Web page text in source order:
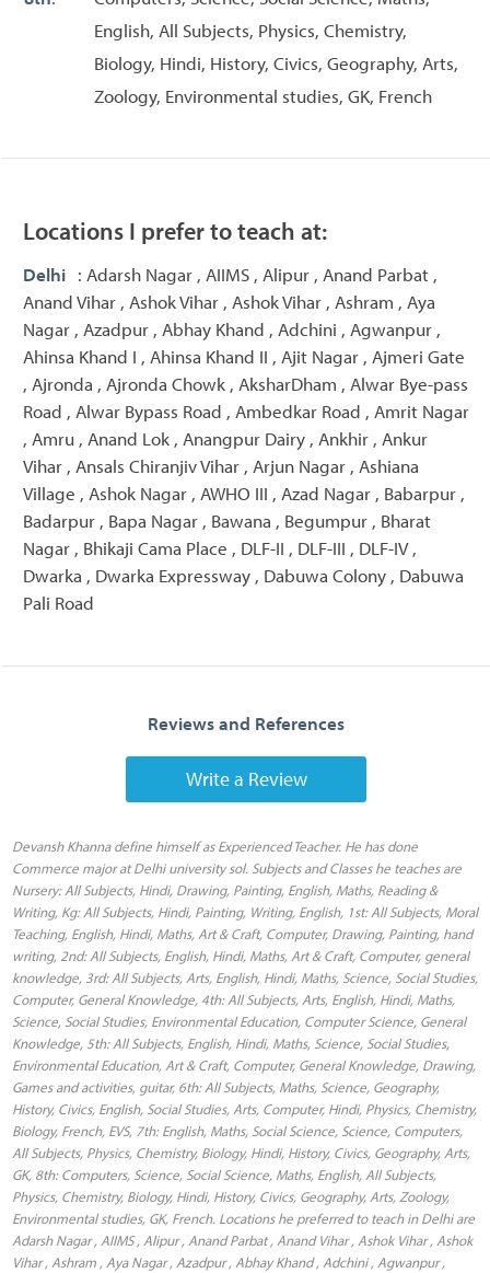
English, All Subjects, Physics, Chemistry,
Biology, Hindi, History, Civics, Geography, Arts,
Zoology, Environmental studies, GK, French
Locations I prefer to teach at:
Delhi : Adarsh Nagar , AIIMS , Alipur , Anand Parbat ,
Anand Vihar , Ashok Vihar , Ashok Vihar , Ashram , Aya
Nagar , Azadpur , Abhay Khand , Adchini , Agwanpur ,
Ahinsa Khand I , Ahinsa Khand II , Ajit Nagar , Ajmeri Gate
, Ajronda , Ajronda Chowk , AksharDham , Alwar Bye-pass
Road , Alwar Bypass Road , Ambedkar Road , Amrit Nagar
, Amru , Anand Lok , Anangpur Dairy , Ankhir , Ankur
Vihar , Ansals Chiranjiv Vihar , Arjun Nagar , Ashiana
Village , Ashok Nagar , AWHO III , Azad Nagar , Babarpur ,
Badarpur , Bapa Nagar , Bawana , Begumpur , Bharat
Nagar , Bhikaji Cama Place , DLF-II , DLF-III , DLF-IV ,
Dwarka , Dwarka Expressway , Dabuwa Colony , Dabuwa
Pali Road
Reviews and References
Write a Review
Devansh Khanna define himself as Experienced Teacher. He has done
Commerce major at Delhi university sol. Subjects and Classes he teaches are
Nursery: All Subjects, Hindi, Drawing, Painting, English, Maths, Reading &
Writing, Kg: All Subjects, Hindi, Painting, Writing, English, 1st: All Subjects, Moral
Teaching, English, Hindi, Maths, Art & Craft, Computer, Drawing, Painting, hand
writing, 2nd: All Subjects, English, Hindi, Maths, Art & Craft, Computer, general
knowledge, 3rd: All Subjects, Arts, English, Hindi, Maths, Science, Social Studies,
Computer, General Knowledge, 4th: All Subjects, Arts, English, Hindi, Maths,
Science, Social Studies, Environmental Education, Computer Science, General
Knowledge, 5th: All Subjects, English, Hindi, Maths, Science, Social Studies,
Environmental Education, Art & Craft, Computer, General Knowledge, Drawing,
Games and activities, guitar, 6th: All Subjects, Maths, Science, Geography,
History, Civics, English, Social Studies, Arts, Computer, Hindi, Physics, Chemistry,
Biology, French, EVS, 7th: English, Maths, Social Science, Science, Computers,
All Subjects, Physics, Chemistry, Biology, Hindi, History, Civics, Geography, Arts,
GK, 8th: Computers, Science, Social Science, Maths, English, All Subjects,
Physics, Chemistry, Biology, Hindi, History, Civics, Geography, Arts, Zoology,
Environmental studies, GK, French. Locations he preferred to teach in Delhi are
Adarsh Nagar , AIIMS , Alipur , Anand Parbat , Anand Vihar , Ashok Vihar , Ashok
Vihar , Ashram , Aya Nagar , Azadpur , Abhay Khand , Adchini , Agwanpur ,